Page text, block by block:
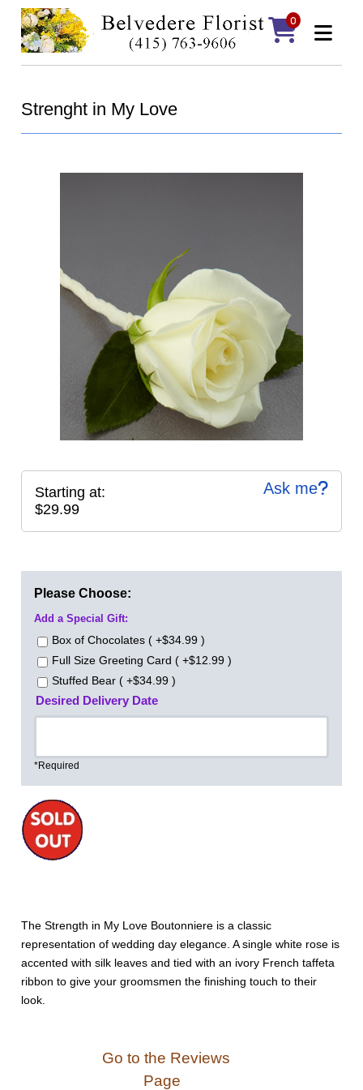
0
Strenght in My Love
Ask me
Starting at:
$29.99
Please Choose:
Add a Special Gift:
Box of Chocolates ( +$34.99 )
Full Size Greeting Card ( +$12.99 )
Stuffed Bear ( +$34.99 )
Desired Delivery Date
*Required
The Strength in My Love Boutonniere is a classic
representation of wedding day elegance. A single white rose is
accented with silk leaves and tied with an ivory French taffeta
ribbon to give your groomsmen the finishing touch to their
look.
Go to the Reviews
Page